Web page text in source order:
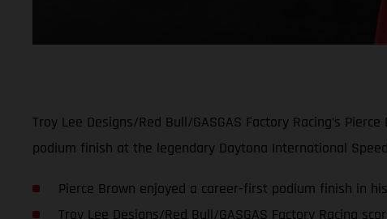
Troy Lee Designs/Red Bull/GASGAS Factory Racing’s
podium finish at the legendary Daytona International
Pierce Brown enjoyed a career-first podium finish in
Troy Lee Designs/Red Bull/GASGAS Factory Racing